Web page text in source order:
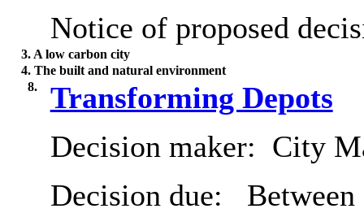
Notice of proposed
3. A low carbon city
4. The built and natural environment
8.
Transforming Depots
Decision maker: City
Decision due: